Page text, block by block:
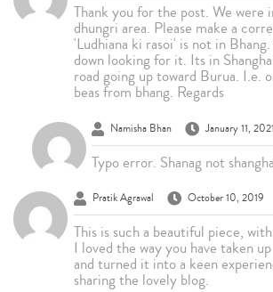
Thank you for the post. We were
dhungri area. Please make a
'Ludhiana ki rasoi' is not in
down looking for it. Its in
road going up toward Burua. I.e.
beas from bhang. Regards
Namisha Bhan January 11, 2021
Typo error. Shanag not
Pratik Agrawal October 10, 2019
This is such a beautiful piece,
I loved the way you have taken
and turned it into a keen
sharing the lovely blog.